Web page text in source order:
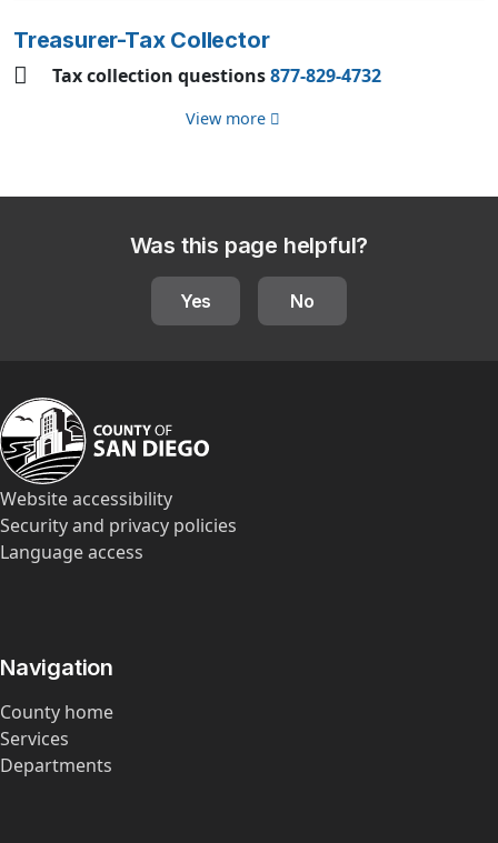
Treasurer-Tax Collector
Tax collection questions877-829-4732
View more
Was this page helpful?
Yes No
Website accessibility
Security and privacy policies
Language access
Navigation
County home
Services
Departments